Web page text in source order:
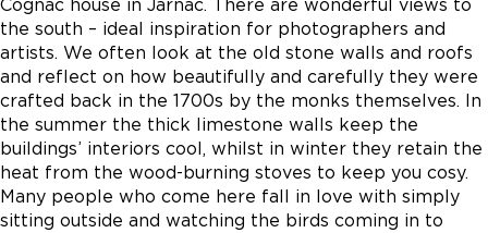
Cognac house in Jarnac. There are wonderful views to
the south – ideal inspiration for photographers and
artists. We often look at the old stone walls and roofs
and reflect on how beautifully and carefully they were
crafted back in the 1700s by the monks themselves. In
the summer the thick limestone walls keep the
buildings’ interiors cool, whilst in winter they retain the
heat from the wood-burning stoves to keep you cosy.
Many people who come here fall in love with simply
sitting outside and watching the birds coming in to